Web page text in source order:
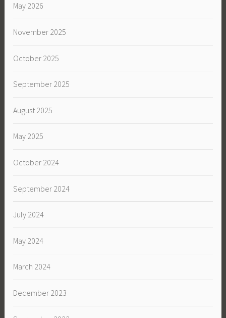
May 2026
November 2025
October 2025
September 2025
August 2025
May 2025
October 2024
September 2024
July 2024
May 2024
March 2024
December 2023